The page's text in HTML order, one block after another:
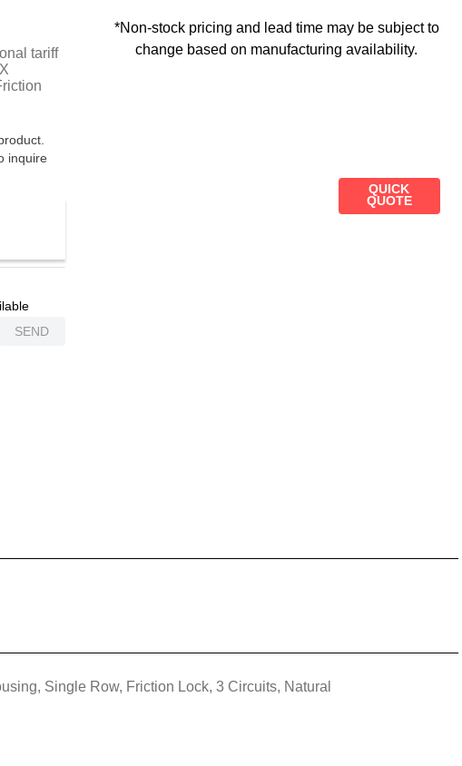
tariff
inquire
SEND
*Non-stock pricing and lead time may be subject to
change based on manufacturing availability.
QUICK
QUOTE
Single Row, Friction Lock, 3 Circuits, Natural